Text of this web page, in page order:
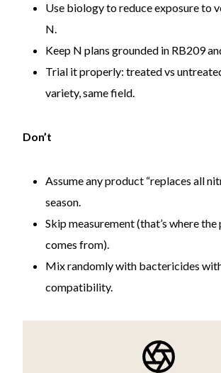
Use biology to reduce exposure to
N.
Keep N plans grounded in RB209
Trial it properly: treated vs
variety, same field.
Don’t
Assume any product “replaces all
season.
Skip measurement (that’s where
comes from).
Mix randomly with bactericides
compatibility.